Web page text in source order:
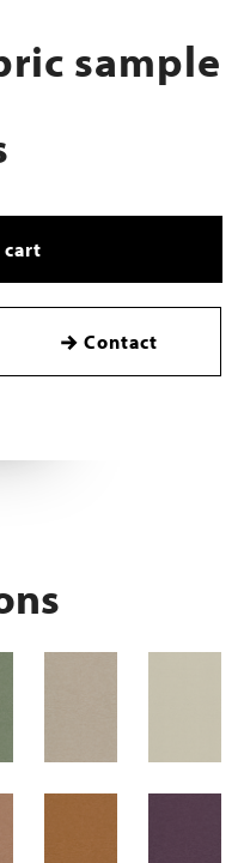
sample
Contact